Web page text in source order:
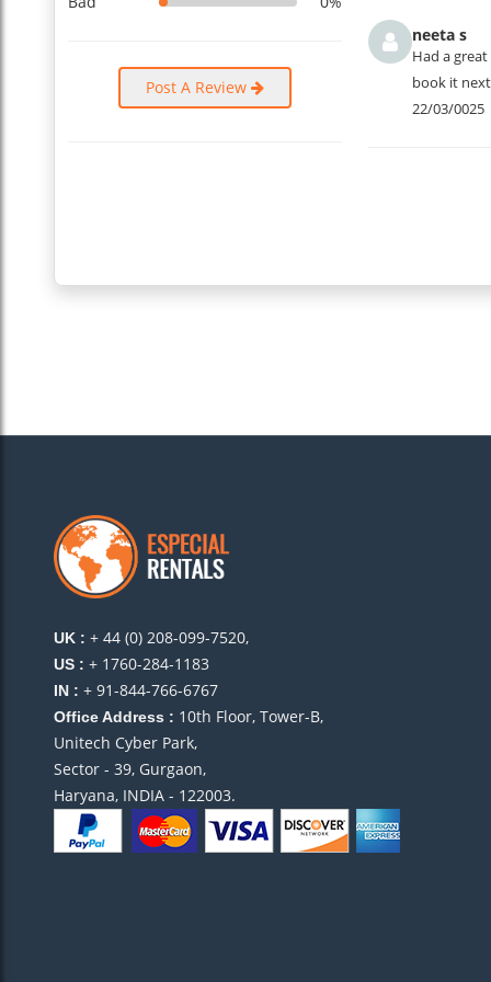
Post A Review
neeta s
Had a
book it
22/03/0025
UK : + 44 (0) 208-099-7520,
US : + 1760-284-1183
IN : + 91-844-766-6767
Office Address : 10th Floor, Tower-B,
Unitech Cyber Park,
Sector - 39, Gurgaon,
Haryana, INDIA - 122003.